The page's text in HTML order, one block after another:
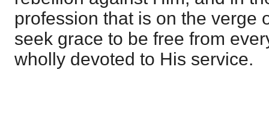
profession that is on the verge
seek grace to be free from
wholly devoted to His service.